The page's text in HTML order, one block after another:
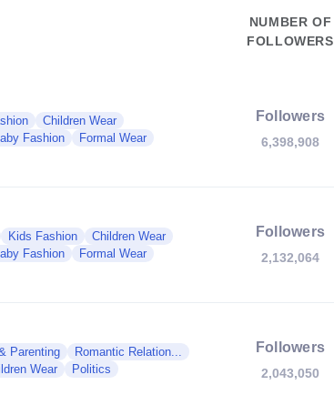
NUMBER OF
FOLLOWERS
Children Wear
Fashion Formal Wear
Followers
6,398,908
Kids Fashion
Children Wear
Fashion Formal Wear
Followers
2,132,064
Parenting
Romantic Relation...
Wear Politics
Followers
2,043,050